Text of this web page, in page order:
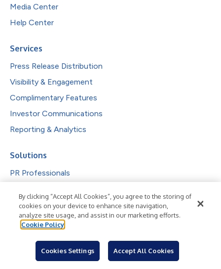
Media Center
Help Center
Services
Press Release Distribution
Visibility & Engagement
Complimentary Features
Investor Communications
Reporting & Analytics
Solutions
PR Professionals
Agencies
Public Companies
Newsroom
By clicking “Accept All Cookies”, you agree to the storing of
cookies on your device to enhance site navigation,
analyze site usage, and assist in our marketing efforts.
Cookie Policy
Cookies Settings Accept All Cookies